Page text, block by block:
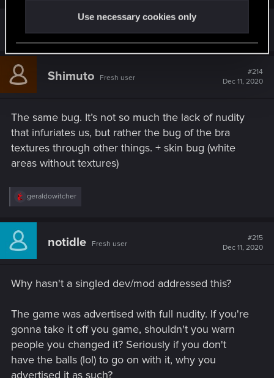
Use necessary cookies only
with the texture and the whole shabang
Shimuto Fresh user
#214
Dec 11, 2020
The same bug. It’s not so much the lack of nudity
that infuriates us, but rather the bug of the bra
textures through other things. + skin bug (white
areas without textures)
R
c
i
:
geraldowitcher
notidle Fresh user
#215
Dec 11, 2020
Why hasn't a singled dev/mod addressed this?
The game was advertised with full nudity. If you're
gonna take it off you game, shouldn't you warn
people you changed it? Seriously if you don't
have the balls (lol) to go on with it, why you
advertised it as such?